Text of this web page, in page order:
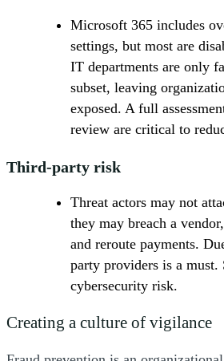
Microsoft 365 includes
settings, but most are
IT departments are only
subset, leaving
exposed. A full
review are critical to
Third-party risk
Threat actors may not
they may breach a
and reroute payments.
party providers is a
cybersecurity risk.
Creating a culture of vigilance